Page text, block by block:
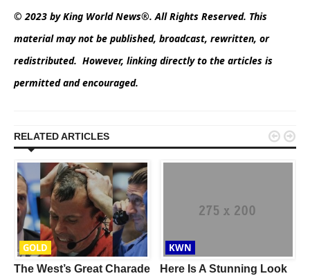
© 2023 by King World News®. All Rights Reserved. This
material may not be published, broadcast, rewritten, or
redistributed. However, linking directly to the articles is
permitted and encouraged.
RELATED ARTICLES
GOLD
The West’s Great Charade
KWN
Here Is A Stunning Look
 